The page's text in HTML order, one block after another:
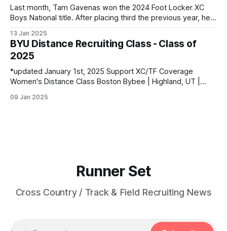
Last month, Tam Gavenas won the 2024 Foot Locker XC
Boys National title. After placing third the previous year, he
challenges along the way. Despite being sidelined by
injuries for most of the regular season, he went on to claim
13 Jan 2025
BYU Distance Recruiting Class - Class of
2025
*updated January 1st, 2025 Support XC/TF Coverage
Women's Distance Class Boston Bybee | Highland, UT |
10:43.75 Jane Hedengren | Provo, UT | Timpview HS PBs:
09 Jan 2025
Runner Set
Cross Country / Track & Field Recruiting News